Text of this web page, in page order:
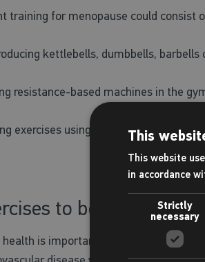
training for menopause could consist
kettlebells, dumbbells,
resistance-based machines in the
exercises using your own
to boost heart
health is important to prioritise as an
This
This website
in accordance
Strictly
necessary